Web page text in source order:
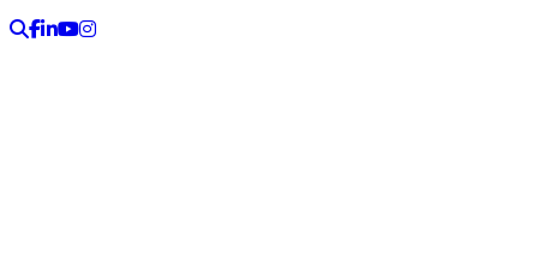
Search
Facebook
LinkedIn
YouTube
Instagram